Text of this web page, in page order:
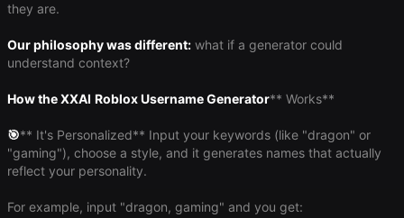
they are.
Our philosophy was different: what if a generator could
understand context?
How the XXAI Roblox Username Generator** Works**
🎯​** It's Personalized** Input your keywords (like "dragon" or
"gaming"), choose a style, and it generates names that actually
reflect your personality.
For example, input "dragon, gaming" and you get: